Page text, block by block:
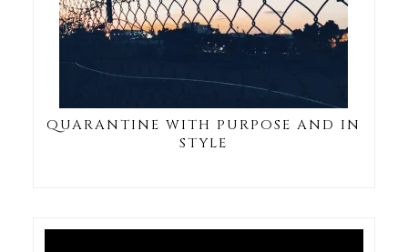
QUARANTINE WITH PURPOSE AND IN
STYLE